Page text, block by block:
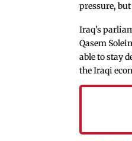
pressure,
Iraq’s
Qasem
able to stay
the Iraqi